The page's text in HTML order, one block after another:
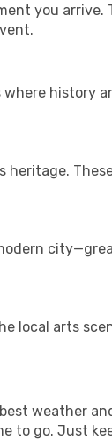
you arrive.
where history
local arts
weather
to go. Just